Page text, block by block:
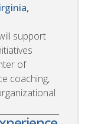
support
of
coaching,